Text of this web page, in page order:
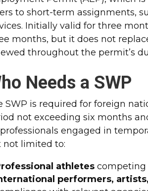
to short-term assignments,
Initially valid for three
months, but it does not
throughout the permit’s
Needs a SWP
SWP is required for foreign
not exceeding six months
engaged in
not limited to:
athletes competing
performers,